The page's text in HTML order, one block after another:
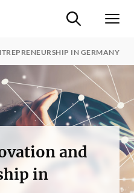
Suche ein-/
IN GERMANY
and
in